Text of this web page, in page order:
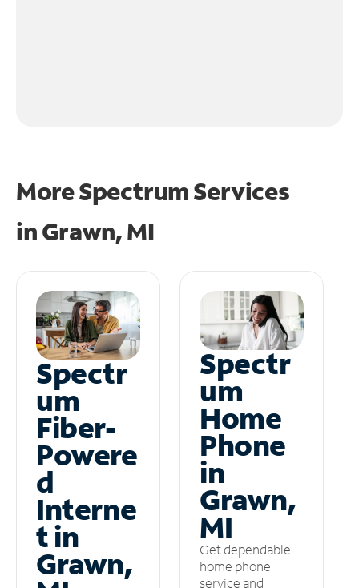
More Spectrum Services
inGrawn, MI
Spectr
um
Fiber-
Powere
d
Interne
t in
Grawn,
Spectr
um
Home
Phone
in
Grawn,
MI
Get dependable
home phone
service and